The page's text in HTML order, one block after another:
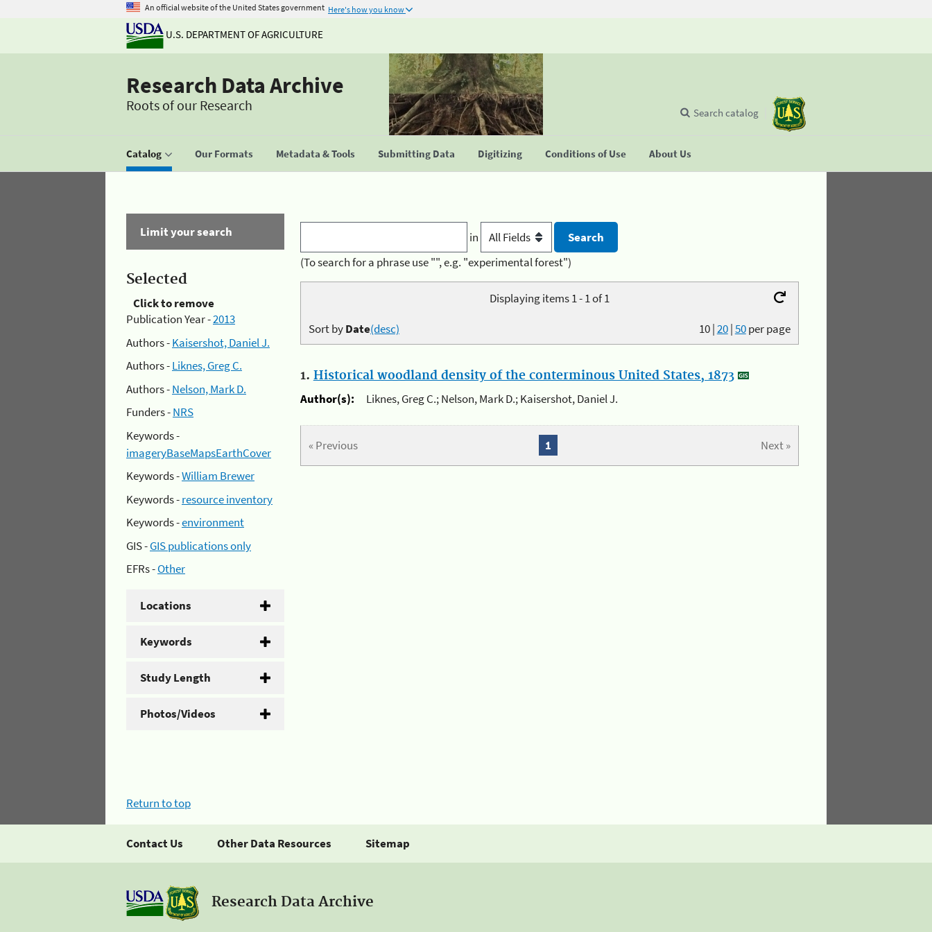
An official website of the United States government Here's how you know
U.S. DEPARTMENT OF AGRICULTURE
Research Data Archive
Roots of our Research
Catalog Our Formats Metadata & Tools Submitting Data Digitizing Conditions of Use About Us
Search catalog
Limit your search
Selected
Click to remove
Publication Year -2013
Authors -Kaisershot, Daniel J.
Authors -Liknes, Greg C.
Authors -Nelson, Mark D.
Funders -NRS
Keywords -
imageryBaseMapsEarthCover
Keywords -William Brewer
Keywords -resource inventory
Keywords -environment
GIS -GIS publications only
EFRs -Other
Locations
Keywords
Study Length
Photos/Videos
in
(To search for a phrase use "", e.g. "experimental forest")
Displaying items 1 - 1 of 1
10|20|50per page
Sort byDate(desc)
1. Historical woodland density of the conterminous United States, 1873
Author(s):
Liknes, Greg C.; Nelson, Mark D.; Kaisershot, Daniel J.
« Previous Next »
1
Return to top
Contact Us Other Data Resources Sitemap
Research Data Archive